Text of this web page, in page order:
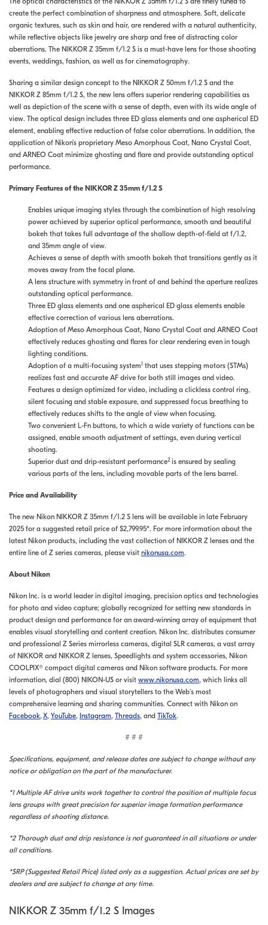
create the perfect combination of sharpness and atmosphere. Soft, delicate
organic textures, such as skin and hair, are rendered with a natural authenticity,
while reflective objects like jewelry are sharp and free of distracting color
aberrations. The NIKKOR Z 35mm f/1.2 S is a must-have lens for those shooting
events, weddings, fashion, as well as for cinematography.
Sharing a similar design concept to the NIKKOR Z 50mm f/1.2 S and the
NIKKOR Z 85mm f/1.2 S, the new lens offers superior rendering capabilities as
well as depiction of the scene with a sense of depth, even with its wide angle of
view. The optical design includes three ED glass elements and one aspherical ED
element, enabling effective reduction of false color aberrations. In addition, the
application of Nikon’s proprietary Meso Amorphous Coat, Nano Crystal Coat,
and ARNEO Coat minimize ghosting and flare and provide outstanding optical
performance.
Primary Features of the NIKKOR Z 35mm f/1.2 S
Enables unique imaging styles through the combination of high resolving
power achieved by superior optical performance, smooth and beautiful
bokeh that takes full advantage of the shallow depth-of-field at f/1.2,
and 35mm angle of view.
Achieves a sense of depth with smooth bokeh that transitions gently as it
moves away from the focal plane.
A lens structure with symmetry in front of and behind the aperture realizes
outstanding optical performance.
Three ED glass elements and one aspherical ED glass elements enable
effective correction of various lens aberrations.
Adoption of Meso Amorphous Coat, Nano Crystal Coat and ARNEO Coat
effectively reduces ghosting and flares for clear rendering even in tough
lighting conditions.
Adoption of a multi-focusing system1 that uses stepping motors (STMs)
realizes fast and accurate AF drive for both still images and video.
Features a design optimized for video, including a clickless control ring,
silent focusing and stable exposure, and suppressed focus breathing to
effectively reduces shifts to the angle of view when focusing.
Two convenient L-Fn buttons, to which a wide variety of functions can be
assigned, enable smooth adjustment of settings, even during vertical
shooting.
Superior dust and drip-resistant performance2 is ensured by sealing
various parts of the lens, including movable parts of the lens barrel.
Price and Availability
The new Nikon NIKKOR Z 35mm f/1.2 S lens will be available in late February
2025 for a suggested retail price of $2,799.95*. For more information about the
latest Nikon products, including the vast collection of NIKKOR Z lenses and the
entire line of Z series cameras, please visit nikonusa.com.
About Nikon
Nikon Inc. is a world leader in digital imaging, precision optics and technologies
for photo and video capture; globally recognized for setting new standards in
product design and performance for an award-winning array of equipment that
enables visual storytelling and content creation. Nikon Inc. distributes consumer
and professional Z Series mirrorless cameras, digital SLR cameras, a vast array
of NIKKOR and NIKKOR Z lenses, Speedlights and system accessories, Nikon
COOLPIX® compact digital cameras and Nikon software products. For more
information, dial (800) NIKON-US or visit www.nikonusa.com, which links all
levels of photographers and visual storytellers to the Web's most
comprehensive learning and sharing communities. Connect with Nikon on
Facebook, X, YouTube, Instagram, Threads, and TikTok.
# # #
Specifications, equipment, and release dates are subject to change without any
notice or obligation on the part of the manufacturer.
*1 Multiple AF drive units work together to control the position of multiple focus
lens groups with great precision for superior image formation performance
regardless of shooting distance.
*2 Thorough dust and drip resistance is not guaranteed in all situations or under
all conditions.
*SRP (Suggested Retail Price) listed only as a suggestion. Actual prices are set by
dealers and are subject to change at any time.
NIKKOR Z 35mm f/1.2 S Images